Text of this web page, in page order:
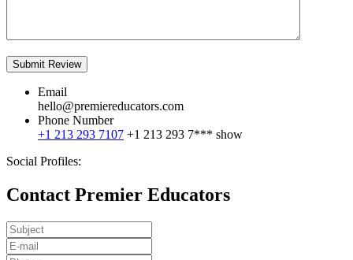
Email
hello@premiereducators.com
Phone Number
+1 213 293 7107 +1 213 293 7*** show
Social Profiles:
Contact Premier Educators